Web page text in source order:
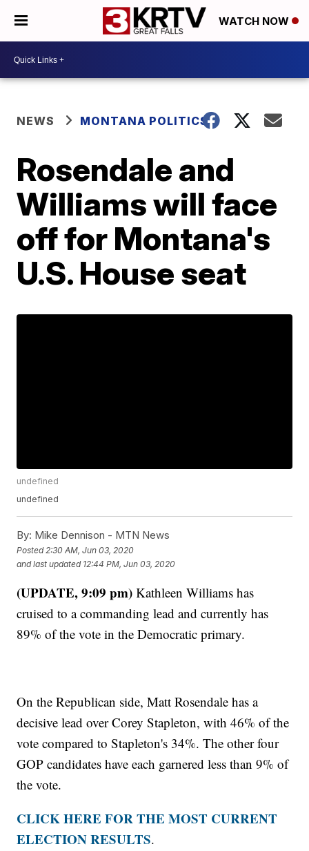
WATCH NOW
NEWS MONTANA POLITICS
Rosendale and
Williams will face
off for Montana's
U.S. House seat
undefined
undefined
By: Mike Dennison - MTN News
Posted 2:30 AM, Jun 03, 2020
and last updated 12:44 PM, Jun 03, 2020
(UPDATE, 9:09 pm) Kathleen Williams has
cruised to a commanding lead and currently has
89% of the vote in the Democratic primary.
On the Republican side, Matt Rosendale has a
decisive lead over Corey Stapleton, with 46% of the
vote compared to Stapleton's 34%. The other four
GOP candidates have each garnered less than 9% of
the vote.
CLICK HERE FOR THE MOST CURRENT
ELECTION RESULTS.